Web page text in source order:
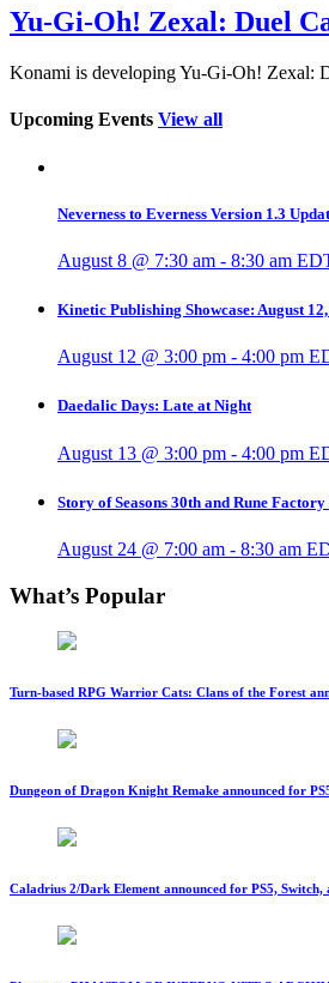
Yu-Gi-Oh! Zexal: Duel
Konami is developing Yu-Gi-Oh! Zexal:
Upcoming Events View all
Neverness to Everness Version 1.3
August 8 @ 7:30 am - 8:30 am
Kinetic Publishing Showcase: August
August 12 @ 3:00 pm - 4:00 pm
Daedalic Days: Late at Night
August 13 @ 3:00 pm - 4:00 pm
Story of Seasons 30th and Rune
August 24 @ 7:00 am - 8:30 am
What’s Popular
Turn-based RPG Warrior Cats: Clans of the Forest
Dungeon of Dragon Knight Remake announced for
Caladrius 2/Dark Element announced for PS5, Switch,